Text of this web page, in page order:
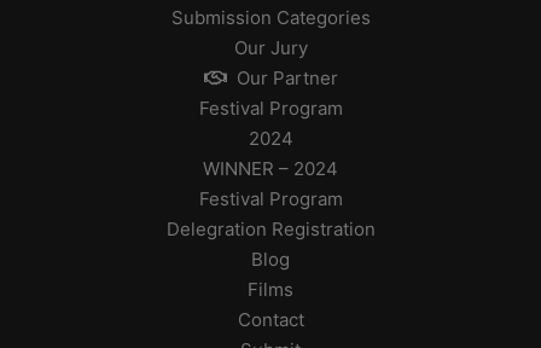
Submission Categories
Our Jury
Our Partner
Festival Program
2024
WINNER – 2024
Festival Program
Delegration Registration
Blog
Films
Contact